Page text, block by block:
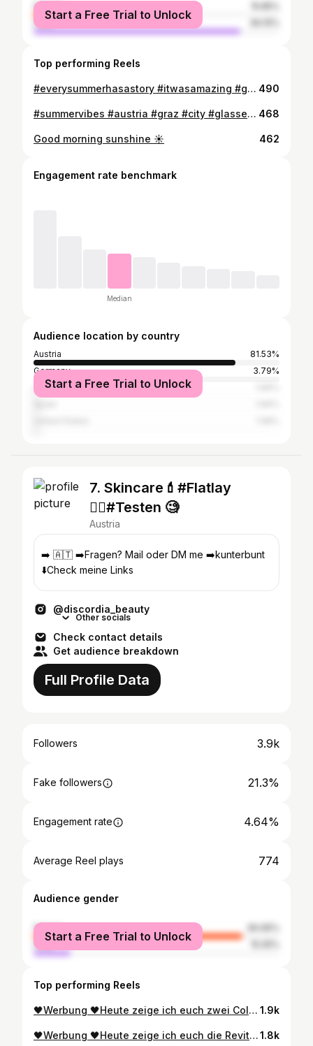
female
male
Start a Free Trial to Unlock
Top performing Reels
#everysummerhasastory #itwasamazing #goodfriends #goodtimes #happylife 490
#summervibes #austria #graz #city #glasses #sattleroptik #sun 468
Good morning sunshine ☀️ 462
Engagement rate benchmark
Median
Audience location by country
Austria
81.53%
Germany
3.79%
Croatia
Start a Free Trial to Unlock
7. Skincare💄#Flatlay
🧘‍♀️#Testen 🧐
Austria
➡️ 🇦🇹 ➡️Fragen? Mail oder DM me ➡️kunterbunt
⬇️Check meine Links
@discordia_beauty
Other socials
Check contact details
Get audience breakdown
Full Profile Data
Followers 3.9k
Fake followers 21.3%
Engagement rate 4.64%
Average Reel plays 774
Audience gender
female
male
Start a Free Trial to Unlock
Top performing Reels
🖤Werbung 🖤​ ​ Heute zeige ich euch zwei Color Riche Nudes of Worth Lippenstifte von @lorealparis Die Color Riche Nudes sind in 2 Finishes: Satin und Matt erhältlich 💄Color Riche Nude in der Fare 601 Worth it – Satin finisch ✨Die Formel ist mit Bienenwachs und Argan-Öl und spendet so bis zu 12h Feuchtigkeit ✨Vitamin E pflegt die Lippen ✨Ohne verschmieren oder verlaufen ✨Der ikonische Klick beim Schließen und die goldfarbene Verpackung mit einer edlen Logo Gravur, macht den Lippenstift zum Must-Have in jeder Handtasche. 💄Die Color Riche Intense Volume Matte Nude in der Farbe 601 Worth it – Mattes finish ✨Matter Lippenstift für ein perfektes Matt-Finish ✨Die Formel ist mit Arganöl und Hyaluronsäure ✨Angenehmes Tragegefühl und optisch voluminösere Lippen ✨Pudrig mattes Finish für bis zu 16h Halt ✨Langanhaltend, ohne zu verschmieren Die beiden Lippenstifte von L’Oréal Paris gibt es in sehr vielen unterschiedlichen Farben. Somit gibt es für jeden Anlass und jedes Make-up den passenden Lippenstift zur Wahl. Am Ende seht ihr den Swatch der beiden Lippenstifte in Matt und Satin. 🦄 Seid ihr eher Team Satin oder Team mattes finish? ​ 🌰🍒🥔🥑🌻🌺👼​ @denise_lorealparisde #lorealparis #loreal #lorealistar #lorealistarclub #beauty #makeup #beautiful #summervibes #makemoments #lorealgermany #dmdrogerie #drogerieneuheiten #rossmann #meinrossmann #müllerdrogerie #drogeriehaul #drugstore #produkttest #beautynews #dmdrogeriemarkt #dmdeutschland #unbezahlt #WorthTheHype #unbezahlt #colorriche #pillowtalklipstick #lipstick #lipstickmatte #lipstickswatch 1.9k
🖤Werbung 🖤​ ​ Heute zeige ich euch die Revitalift Filler Pflegeserie von @lorealparis für die perfekte Skincare-Routine. Revitalift Filler aufpolsternde Gel Creme 50ml 💦 Innovative Gesichtspflege 💦 Kann feine Linien und Fältchen aufpolstern 💦 Stärkt die Hautbarriere 💦 Für langanhaltende Feuchtigkeit 💦 Mit 2 Arten von Hyaluronsäure - Während die Micro-Hyaluronsäure feine Linien und Fältchen intensiv aufpolstert, dringt die Micro-epidermale Hyaluronsäure tief in die Haut ein. Revitalift Filler 1,5% Hyaluron Anti-Falten Serum 30 ml 💦 Hochwirksames Anti-Falten Serum 💦 Polstert Falten sichtbar auf 💦 Mit purer Hyaluronsäure 💦 Verleiht ein glattes Hautbild 💦 Einfaches Dosieren dank Pipette 💦 Straffere Haut schon nach einer Stunde Revitalift Filler Augenserum 20 ml 💦 Aufpolsterndes Augenserum 💦 1,5% pure Hyaluronsäure, 1% Koffein & Niacinamid 💦 Mit Dreifach-Roller – kühlende Massage 💦 Innovativer Kugelapplikator - Kugeln aus Edelstahl für eine hygienische Anwendung 💦 Kühlender Wache-Augen-Effekt 💦 Mildert dunkle Augenringe 💦 Ohne Parfum 🦄 Wie gefällt euch diese Serie? Für mich ist das Augenserum das absolute Highlight. Der 3fach -Kugelapplikator ist einfach mal was ganz Neues. ​ 🌰🍒🥔🥑🌻🌺👼​ @denise_lorealparisde #lorealparis #loreal #lorealistar #lorealistarclub #beauty #makeup #beautiful #eyeserum #makemoments #lorealgermany #dmdrogerie #drogerieneuheiten #rossmann #meinrossmann #müllerdrogerie #drogeriehaul #drugstore #produkttest #beautynews #dmdrogeriemarkt #dmdeutschland #unbezahlt #WorthTheHype #unbezahlt #lorealparisskincare #lorealhaserum #gelcream #hyaluronsäure1.8k